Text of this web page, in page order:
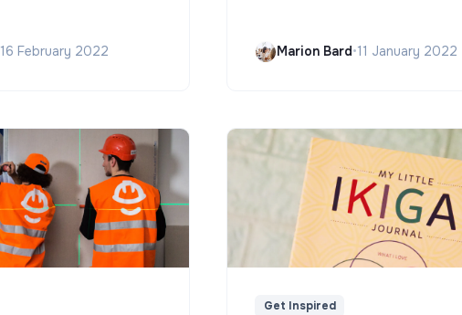
16 February 2022 Marion Bard•11 January 2022
Get Inspired